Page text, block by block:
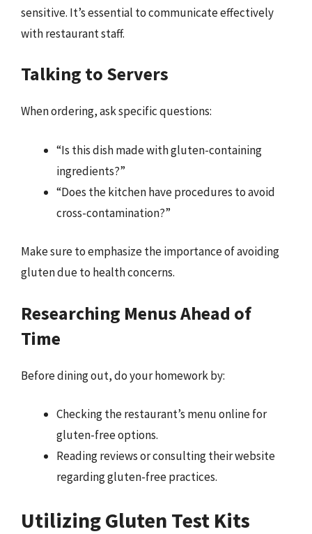
sensitive. It’s essential to communicate effectively
with restaurant staff.
Talking to Servers
When ordering, ask specific questions:
“Is this dish made with gluten-containing
ingredients?”
“Does the kitchen have procedures to avoid
cross-contamination?”
Make sure to emphasize the importance of avoiding
gluten due to health concerns.
Researching Menus Ahead of
Time
Before dining out, do your homework by:
Checking the restaurant’s menu online for
gluten-free options.
Reading reviews or consulting their website
regarding gluten-free practices.
Utilizing Gluten Test Kits